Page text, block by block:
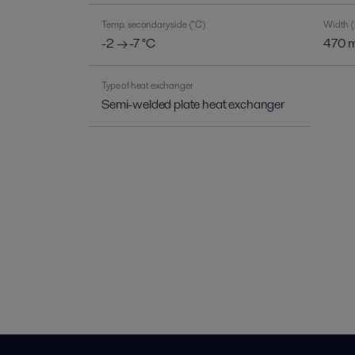
Temp. secondary side (°C)
-2 → -7 °C
Width
470
Type of heat exchanger
Semi-welded plate heat exchanger